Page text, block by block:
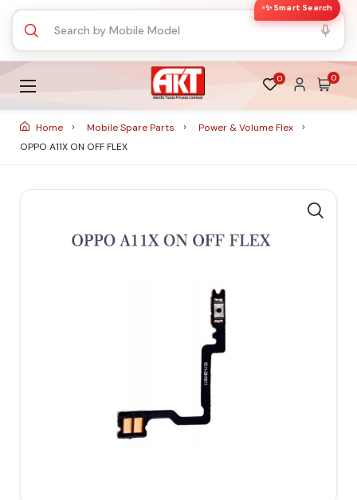
✨ Smart Search
0 0
Home Mobile Spare Parts
Power & Volume Flex
OPPO A11X ON OFF FLEX